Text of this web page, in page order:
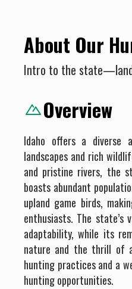
About Our
Intro to the
Overview
Idaho offers a diverse
landscapes and rich
and pristine rivers, the
boasts abundant
upland game birds,
enthusiasts. The state’s
adaptability, while its
nature and the thrill of
hunting practices and a
hunting opportunities.